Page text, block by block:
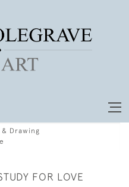
Drawing
FOR LOVE